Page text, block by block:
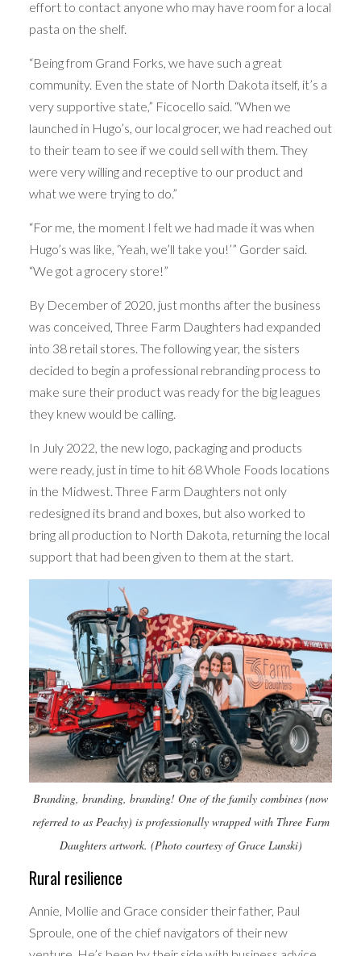
effort to contact anyone who may have room for a local
pasta on the shelf.
“Being from Grand Forks, we have such a great
community. Even the state of North Dakota itself, it’s a
very supportive state,” Ficocello said. “When we
launched in Hugo’s, our local grocer, we had reached out
to their team to see if we could sell with them. They
were very willing and receptive to our product and
what we were trying to do.”
“For me, the moment I felt we had made it was when
Hugo’s was like, ‘Yeah, we’ll take you!’” Gorder said.
“We got a grocery store!”
By December of 2020, just months after the business
was conceived, Three Farm Daughters had expanded
into 38 retail stores. The following year, the sisters
decided to begin a professional rebranding process to
make sure their product was ready for the big leagues
they knew would be calling.
In July 2022, the new logo, packaging and products
were ready, just in time to hit 68 Whole Foods locations
in the Midwest. Three Farm Daughters not only
redesigned its brand and boxes, but also worked to
bring all production to North Dakota, returning the local
support that had been given to them at the start.
Branding, branding, branding! One of the family combines (now
referred to as Peachy) is professionally wrapped with Three Farm
Daughters artwork. (Photo courtesy of Grace Lunski)
Rural resilience
Annie, Mollie and Grace consider their father, Paul
Sproule, one of the chief navigators of their new